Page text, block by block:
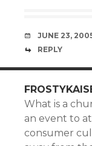
JUNE 23,
REPLY
What is a
an event to
consumer